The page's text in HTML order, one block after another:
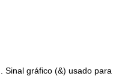
gráfico (&) usado para